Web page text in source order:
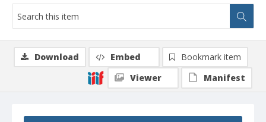
Download Embed
Bookmark item
Viewer
Manifest